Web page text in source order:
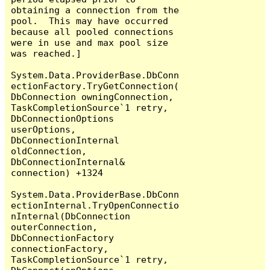
obtaining a connection from the
pool.  This may have occurred
because all pooled connections
were in use and max pool size
was reached.]
System.Data.ProviderBase.DbConn
ectionFactory.TryGetConnection(
DbConnection owningConnection,
TaskCompletionSource`1 retry,
DbConnectionOptions
userOptions,
DbConnectionInternal
oldConnection,
DbConnectionInternal&
connection) +1324
System.Data.ProviderBase.DbConn
ectionInternal.TryOpenConnectio
nInternal(DbConnection
outerConnection,
DbConnectionFactory
connectionFactory,
TaskCompletionSource`1 retry,